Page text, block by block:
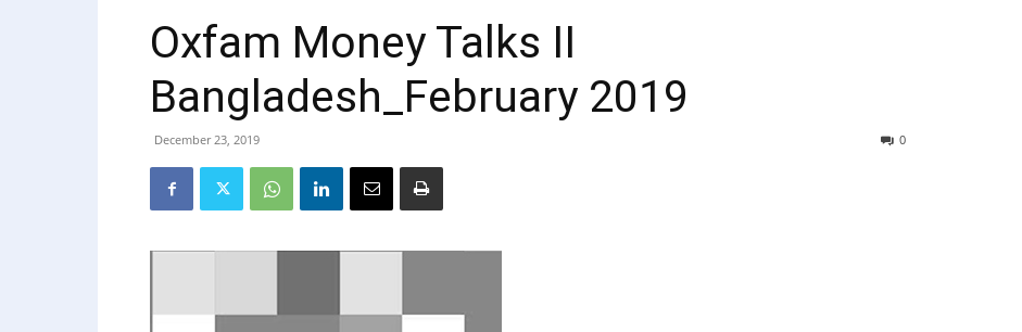
Oxfam Money Talks II
Bangladesh_February 2019
December 23, 2019 0